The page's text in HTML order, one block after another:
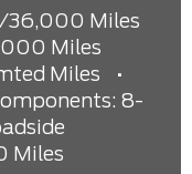
36,000 Miles
Miles
Miles
•
8-
Miles